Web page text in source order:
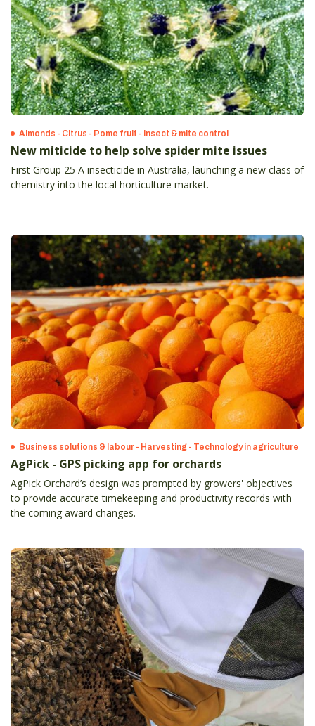
Almonds - Citrus - Pome fruit - Insect & mite control
New miticide to help solve spider mite issues
First Group 25 A insecticide in Australia, launching a new class of
chemistry into the local horticulture market.
Business solutions & labour - Harvesting - Technology in agriculture
AgPick - GPS picking app for orchards
AgPick Orchard’s design was prompted by growers' objectives
to provide accurate timekeeping and productivity records with
the coming award changes.